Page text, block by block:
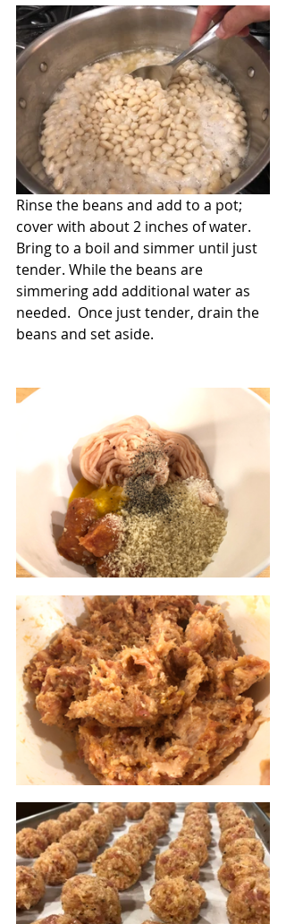
Rinse the beans and add to a pot;
cover with about 2 inches of water.
Bring to a boil and simmer until just
tender. While the beans are
simmering add additional water as
needed.  Once just tender, drain the
beans and set aside.